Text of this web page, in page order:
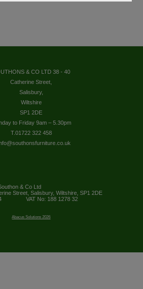
& CO LTD 38 - 40
Catherine Street,
Salisbury,
Wiltshire
SP1 2DE
to Friday 9am – 5.30pm
T.01722 322 458
& Co Ltd
Street, Salisbury, Wiltshire, SP1 2DE
VAT No: 188 1278 32
Abacus Solutions 2026